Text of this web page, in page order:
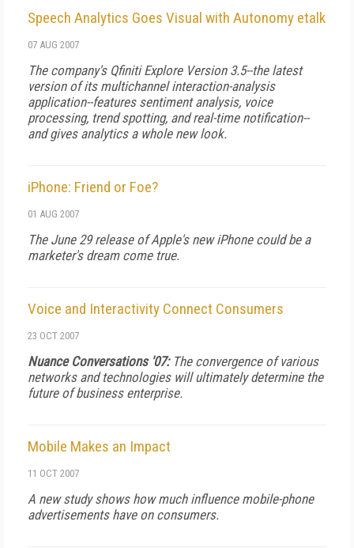
Speech Analytics Goes Visual with Autonomy etalk
07 AUG 2007
The company's Qfiniti Explore Version 3.5--the latest
version of its multichannel interaction-analysis
application--features sentiment analysis, voice
processing, trend spotting, and real-time notification--
and gives analytics a whole new look.
iPhone: Friend or Foe?
01 AUG 2007
The June 29 release of Apple's new iPhone could be a
marketer's dream come true.
Voice and Interactivity Connect Consumers
23 OCT 2007
Nuance Conversations '07:The convergence of various
networks and technologies will ultimately determine the
future of business enterprise.
Mobile Makes an Impact
11 OCT 2007
A new study shows how much influence mobile-phone
advertisements have on consumers.